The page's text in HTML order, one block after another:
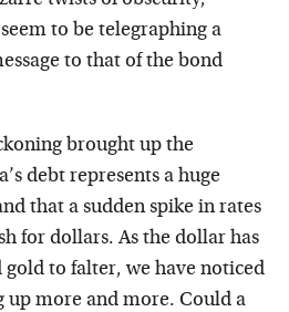
to be telegraphing a
to that of the bond
brought up the
debt represents a huge
that a sudden spike in rates
for dollars. As the dollar has
to falter, we have noticed
up more and more. Could a